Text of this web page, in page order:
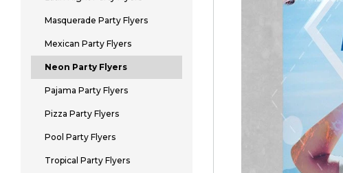
Masquerade Party Flyers
Mexican Party Flyers
Neon Party Flyers
Pajama Party Flyers
Pizza Party Flyers
Pool Party Flyers
Tropical Party Flyers